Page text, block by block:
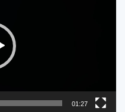
01:27